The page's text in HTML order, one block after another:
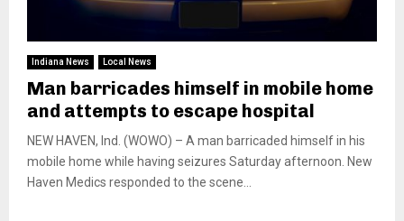
Indiana News Local News
Man barricades himself in mobile home
and attempts to escape hospital
NEW HAVEN, Ind. (WOWO) – A man barricaded himself in his
mobile home while having seizures Saturday afternoon. New
Haven Medics responded to the scene...